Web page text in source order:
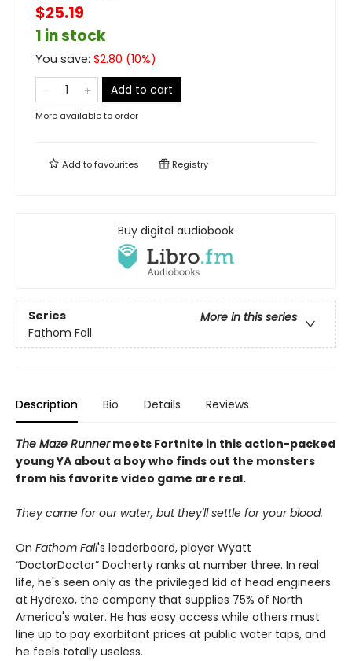
$25.19
1 in stock
You save: $2.80 (10%)
Add to cart
More available to order
Add tofavourites Registry
Buy digital audiobook
Series
More in this series
Fathom Fall
Description Bio Details Reviews
The Maze Runnermeets Fortnite in this action-packed
young YA about a boy who finds out the monsters
from his favorite video game are real.
They came for our water, but they'll settle for your blood.
On Fathom Fall's leaderboard, player Wyatt
“DoctorDoctor” Docherty ranks at number three. In real
life, he's seen only as the privileged kid of head engineers
at Hydrexo, the company that supplies 75% of North
America's water. He has easy access while others must
line up to pay exorbitant prices at public water taps, and
he feels totally useless.